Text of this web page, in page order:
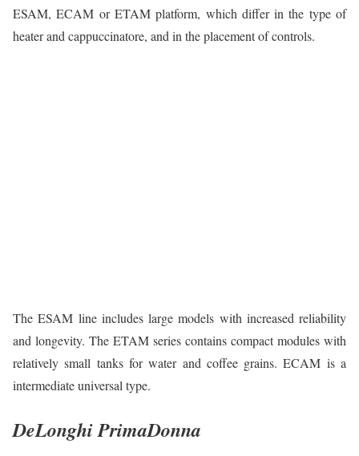
ESAM, ECAM or ETAM platform, which differ in the type of
heater and cappuccinatore, and in the placement of controls.
The ESAM line includes large models with increased reliability
and longevity. The ETAM series contains compact modules with
relatively small tanks for water and coffee grains. ECAM is a
intermediate universal type.
DeLonghi PrimaDonna